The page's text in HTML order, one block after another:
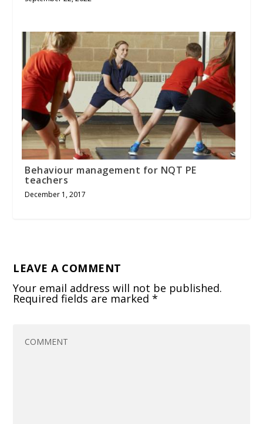
Behaviour management for NQT PE
teachers
December 1, 2017
LEAVE A COMMENT
Your email address will not be published.
Required fields are marked*